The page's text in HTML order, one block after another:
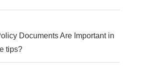
Documents Are Important in
tips?